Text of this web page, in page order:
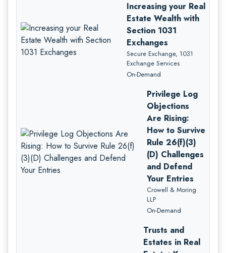
Increasing your Real
Estate Wealth with
Section 1031
Exchanges
Secure Exchange, 1031
Exchange Services
On-Demand
Privilege Log
Objections
Are Rising:
How to Survive
Rule 26(f)(3)
(D) Challenges
and Defend
Your Entries
Crowell & Moring
LLP
On-Demand
Trusts and
Estates in Real